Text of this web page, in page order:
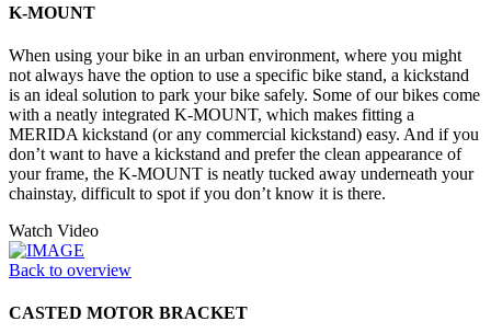
K-MOUNT
When using your bike in an urban environment, where you might
not always have the option to use a specific bike stand, a kickstand
is an ideal solution to park your bike safely. Some of our bikes come
with a neatly integrated K-MOUNT, which makes fitting a
MERIDA kickstand (or any commercial kickstand) easy. And if you
don’t want to have a kickstand and prefer the clean appearance of
your frame, the K-MOUNT is neatly tucked away underneath your
chainstay, difficult to spot if you don’t know it is there.
Watch Video
Back to overview
CASTED MOTOR BRACKET